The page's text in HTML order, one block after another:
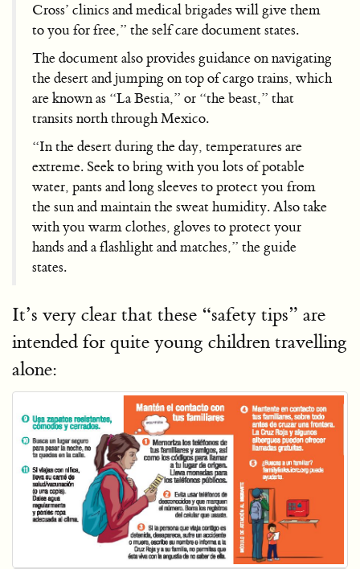
Cross’ clinics and medical brigades will give them
to you for free,” the self care document states.
The document also provides guidance on navigating
the desert and jumping on top of cargo trains, which
are known as “La Bestia,” or “the beast,” that
transits north through Mexico.
“In the desert during the day, temperatures are
extreme. Seek to bring with you lots of potable
water, pants and long sleeves to protect you from
the sun and maintain the sweat humidity. Also take
with you warm clothes, gloves to protect your
hands and a flashlight and matches,” the guide
states.
It’s very clear that these “safety tips” are
intended for quite young children travelling
alone: